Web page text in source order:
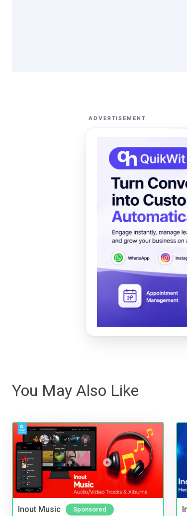
ADVERTISEMENT
You May Also Like
Inout Music Sponsored